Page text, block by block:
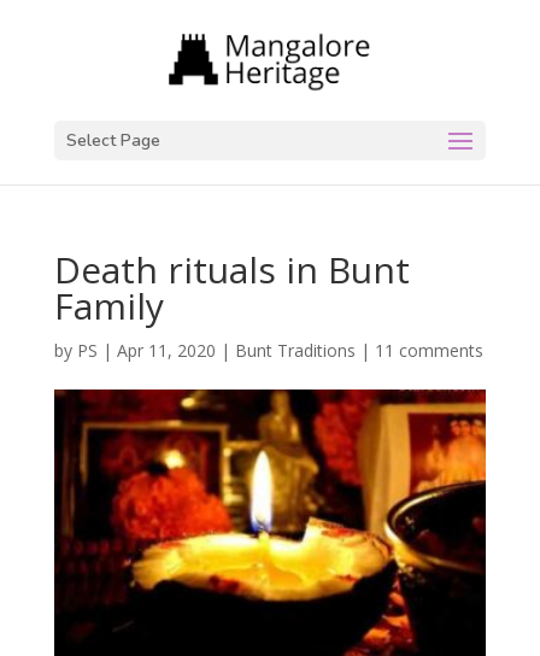
Select Page
Death rituals in Bunt
Family
by PS | Apr 11, 2020 | Bunt Traditions | 11 comments